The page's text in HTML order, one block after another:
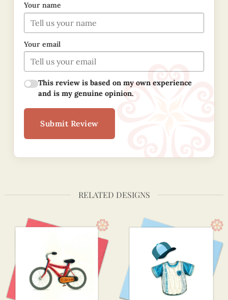
Your name
Your email
This review is based on my own experience
and is my genuine opinion.
Submit Review
RELATED DESIGNS